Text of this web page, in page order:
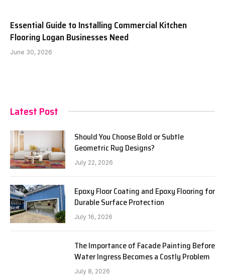
Essential Guide to Installing Commercial Kitchen
Flooring Logan Businesses Need
June 30, 2026
Latest Post
Should You Choose Bold or Subtle
Geometric Rug Designs?
July 22, 2026
Epoxy Floor Coating and Epoxy Flooring for
Durable Surface Protection
July 16, 2026
The Importance of Facade Painting Before
Water Ingress Becomes a Costly Problem
July 8, 2026